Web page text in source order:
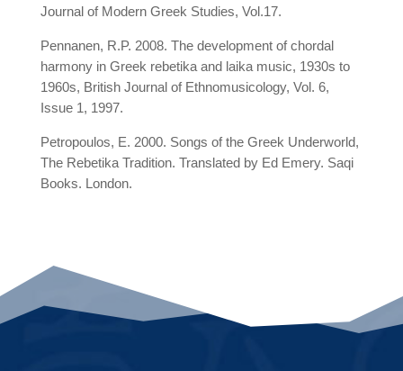
Journal of Modern Greek Studies, Vol.17.
Pennanen, R.P. 2008. The development of chordal
harmony in Greek rebetika and laika music, 1930s to
1960s, British Journal of Ethnomusicology, Vol. 6,
Issue 1, 1997.
Petropoulos, E. 2000. Songs of the Greek Underworld,
The Rebetika Tradition. Translated by Ed Emery. Saqi
Books. London.